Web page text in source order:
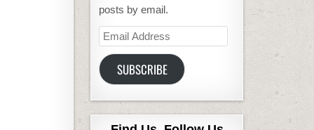
posts by email.
Email
Address
SUBSCRIBE